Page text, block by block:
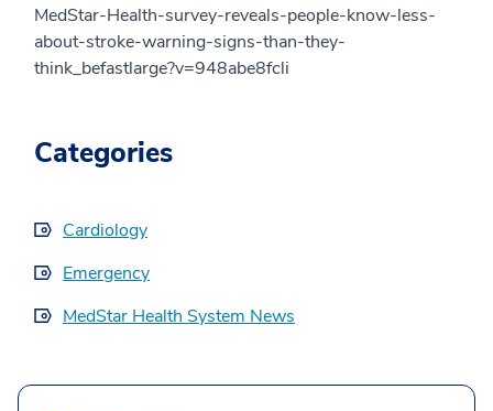
MedStar-Health-survey-reveals-people-know-less-
about-stroke-warning-signs-than-they-
think_befastlarge?v=948abe8fcli
Categories
Cardiology
Emergency
MedStar Health System News